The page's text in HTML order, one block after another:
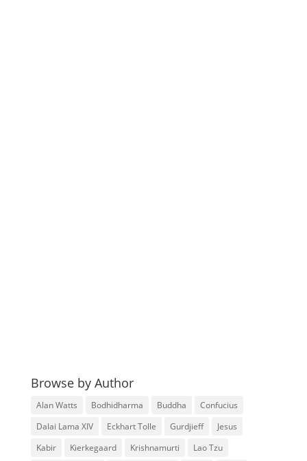
Browse by Author
Alan Watts Bodhidharma Buddha
Confucius
Dalai Lama XIV
Eckhart Tolle Gurdjieff
Jesus
Kabir
Kierkegaard Krishnamurti Lao Tzu